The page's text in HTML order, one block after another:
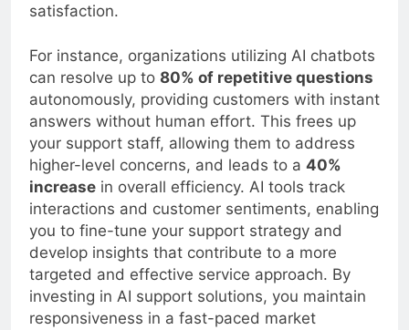
satisfaction.
For instance, organizations utilizing AI chatbots
can resolve up to 80% of repetitive questions
autonomously, providing customers with instant
answers without human effort. This frees up
your support staff, allowing them to address
higher-level concerns, and leads to a 40%
increase in overall efficiency. AI tools track
interactions and customer sentiments, enabling
you to fine-tune your support strategy and
develop insights that contribute to a more
targeted and effective service approach. By
investing in AI support solutions, you maintain
responsiveness in a fast-paced market